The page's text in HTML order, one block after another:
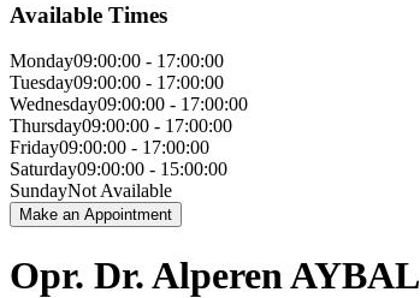
Available Times
Monday09:00:00 - 17:00:00
Tuesday09:00:00 - 17:00:00
Wednesday09:00:00 - 17:00:00
Thursday09:00:00 - 17:00:00
Friday09:00:00 - 17:00:00
Saturday09:00:00 - 15:00:00
SundayNot Available
Make an Appointment
Opr. Dr. Alperen AYBAL